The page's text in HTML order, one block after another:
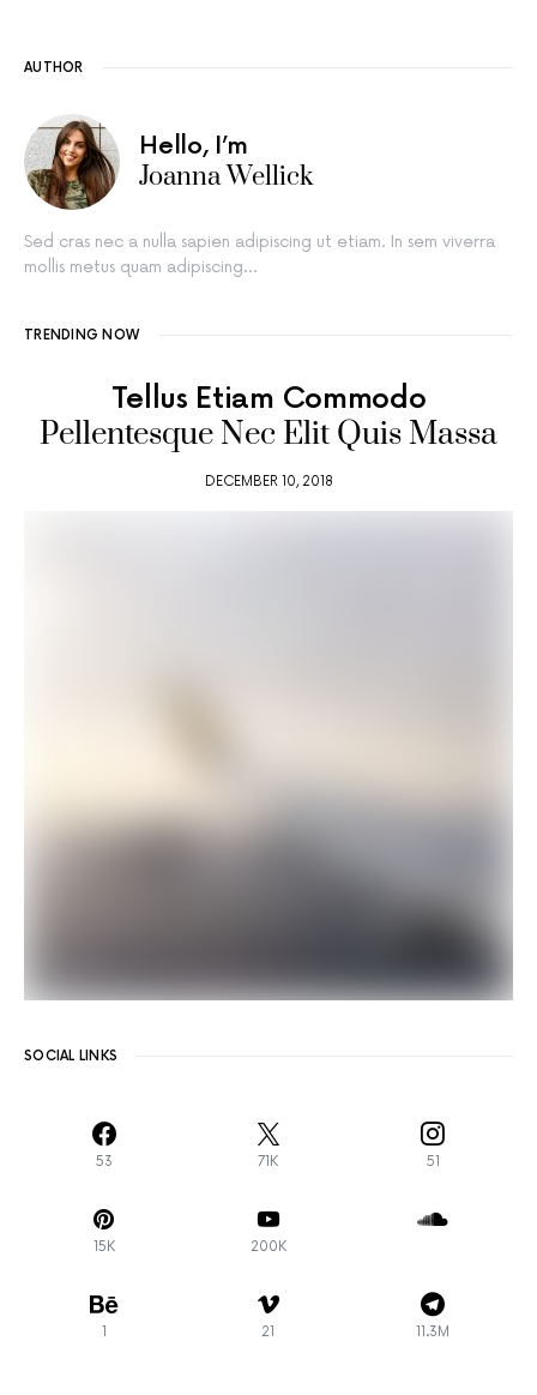
AUTHOR
Hello, I’m
Joanna Wellick
Sed cras nec a nulla sapien adipiscing ut etiam. In sem viverra
mollis metus quam adipiscing…
TRENDING NOW
Tellus Etiam Commodo
Pellentesque Nec Elit Quis Massa
DECEMBER 10, 2018
SOCIAL LINKS
53 71K 51
15K 200K
1 21 11.3M